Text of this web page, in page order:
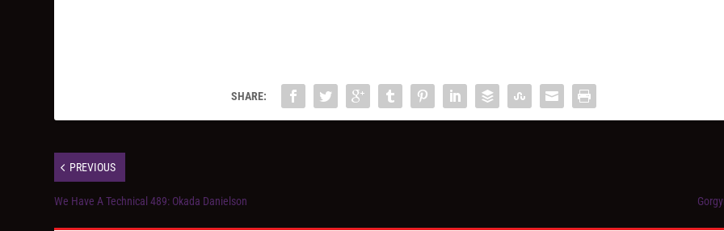
SHARE:
PREVIOUS
We Have A Technical 489: Okada Danielson